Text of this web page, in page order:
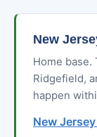
New
Home base.
Ridgefield,
happen
New